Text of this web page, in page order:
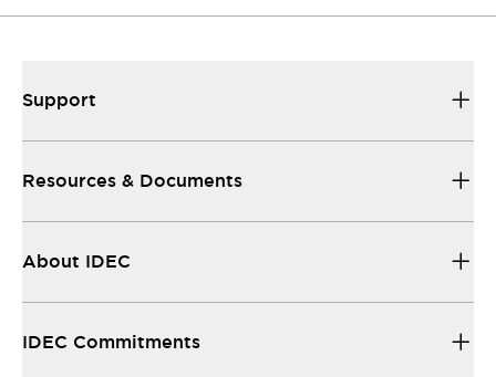
Support
Resources & Documents
About IDEC
IDEC Commitments